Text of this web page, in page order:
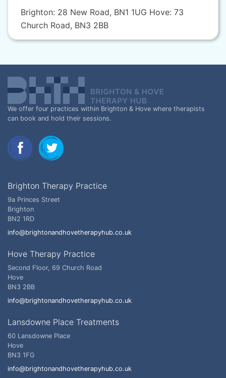
Brighton: 28 New Road, BN1 1UG Hove: 73
Church Road, BN3 2BB
We offer four practices within Brighton & Hove where therapists
can book and hold their sessions.
Brighton Therapy Practice
9a Princes Street
Brighton
BN2 1RD
info@brightonandhovetherapyhub.co.uk
Hove Therapy Practice
Second Floor, 69 Church Road
Hove
BN3 2BB
info@brightonandhovetherapyhub.co.uk
Lansdowne Place Treatments
60 Lansdowne Place
Hove
BN3 1FG
info@brightonandhovetherapyhub.co.uk